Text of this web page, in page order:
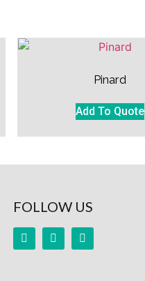
Pinard
Add To Quote
FOLLOW US